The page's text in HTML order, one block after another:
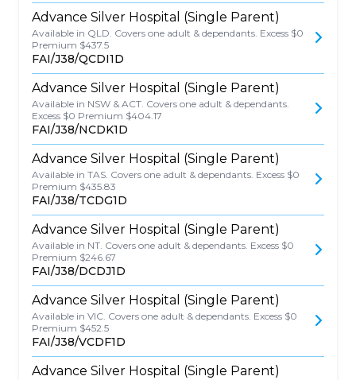
Advance Silver Hospital (Single Parent)
Available in QLD. Covers one adult & dependants. Excess $0
Premium $437.5
FAI/J38/QCDI1D
Advance Silver Hospital (Single Parent)
Available in NSW & ACT. Covers one adult & dependants.
Excess $0 Premium $404.17
FAI/J38/NCDK1D
Advance Silver Hospital (Single Parent)
Available in TAS. Covers one adult & dependants. Excess $0
Premium $435.83
FAI/J38/TCDG1D
Advance Silver Hospital (Single Parent)
Available in NT. Covers one adult & dependants. Excess $0
Premium $246.67
FAI/J38/DCDJ1D
Advance Silver Hospital (Single Parent)
Available in VIC. Covers one adult & dependants. Excess $0
Premium $452.5
FAI/J38/VCDF1D
Advance Silver Hospital (Single Parent)